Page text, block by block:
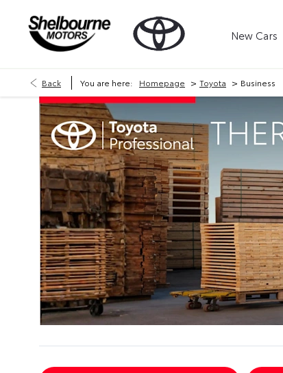
New Cars
Back You are here: Homepage > Toyota > Business